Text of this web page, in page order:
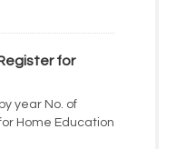
for
year No. of
Home Education